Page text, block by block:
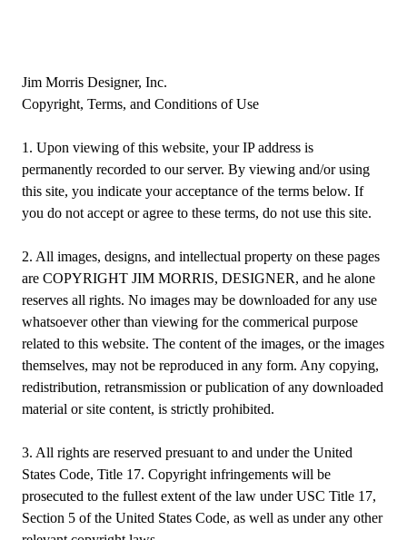
Jim Morris Designer, Inc.
Copyright, Terms, and Conditions of Use
1. Upon viewing of this website, your IP address is
permanently recorded to our server. By viewing and/or using
this site, you indicate your acceptance of the terms below. If
you do not accept or agree to these terms, do not use this site.
2. All images, designs, and intellectual property on these pages
are COPYRIGHT JIM MORRIS, DESIGNER, and he alone
reserves all rights. No images may be downloaded for any use
whatsoever other than viewing for the commerical purpose
related to this website. The content of the images, or the images
themselves, may not be reproduced in any form. Any copying,
redistribution, retransmission or publication of any downloaded
material or site content, is strictly prohibited.
3. All rights are reserved presuant to and under the United
States Code, Title 17. Copyright infringements will be
prosecuted to the fullest extent of the law under USC Title 17,
Section 5 of the United States Code, as well as under any other